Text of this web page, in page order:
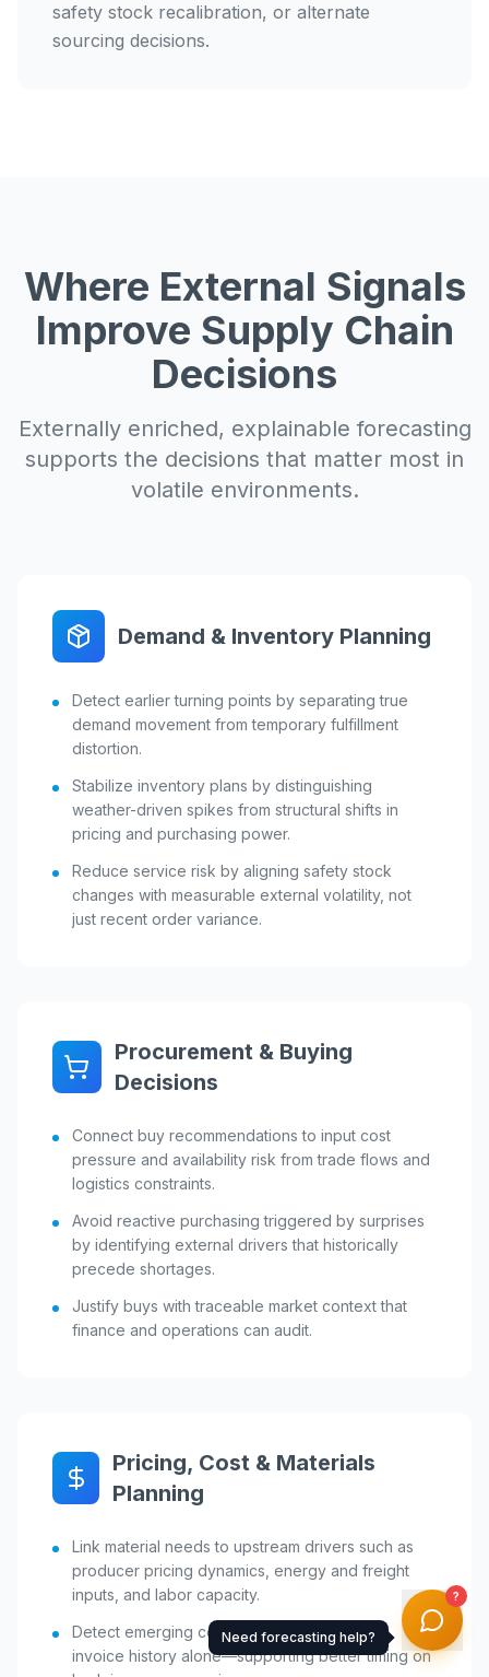
Need forecasting help?
?
safety stock recalibration, or alternate
sourcing decisions.
Where External Signals
Improve Supply Chain
Decisions
Externally enriched, explainable forecasting
supports the decisions that matter most in
volatile environments.
Demand & Inventory Planning
Detect earlier turning points by separating true
demand movement from temporary fulfillment
distortion.
Stabilize inventory plans by distinguishing
weather-driven spikes from structural shifts in
pricing and purchasing power.
Reduce service risk by aligning safety stock
changes with measurable external volatility, not
just recent order variance.
Procurement & Buying
Decisions
Connect buy recommendations to input cost
pressure and availability risk from trade flows and
logistics constraints.
Avoid reactive purchasing triggered by surprises
by identifying external drivers that historically
precede shortages.
Justify buys with traceable market context that
finance and operations can audit.
Pricing, Cost & Materials
Planning
Link material needs to upstream drivers such as
producer pricing dynamics, energy and freight
inputs, and labor capacity.
Detect emerging cost pressure earlier than
invoice history alone—supporting better timing on